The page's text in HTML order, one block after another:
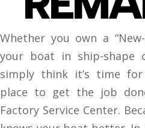
Whether you own a
your boat in ship-
simply think it’s time
place to get the job
Factory Service Center.